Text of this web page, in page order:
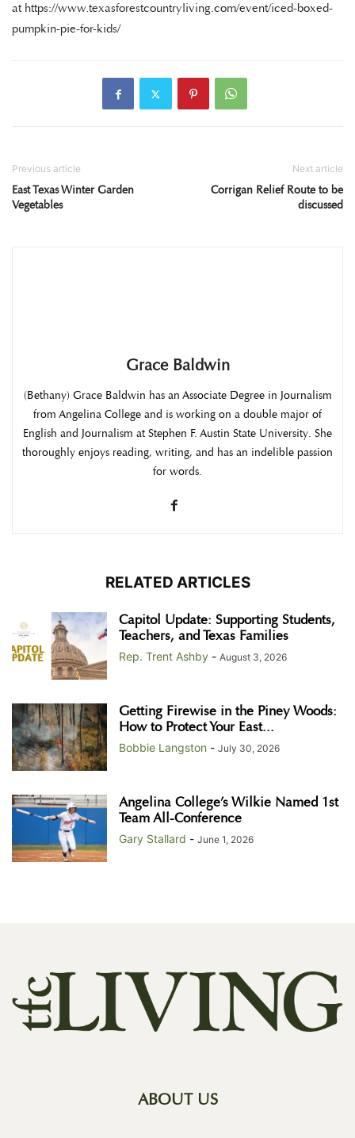
at https://www.texasforestcountryliving.com/event/iced-boxed-
pumpkin-pie-for-kids/
Previous article
East Texas Winter Garden
Vegetables
Next article
Corrigan Relief Route to be
discussed
Grace Baldwin
(Bethany) Grace Baldwin has an Associate Degree in Journalism
from Angelina College and is working on a double major of
English and Journalism at Stephen F. Austin State University. She
thoroughly enjoys reading, writing, and has an indelible passion
for words.
RELATED ARTICLES
Capitol Update: Supporting Students,
Teachers, and Texas Families
Rep. Trent Ashby - August 3, 2026
Getting Firewise in the Piney Woods:
How to Protect Your East...
Bobbie Langston - July 30, 2026
Angelina College’s Wilkie Named 1st
Team All-Conference
Gary Stallard - June 1, 2026
ABOUT US